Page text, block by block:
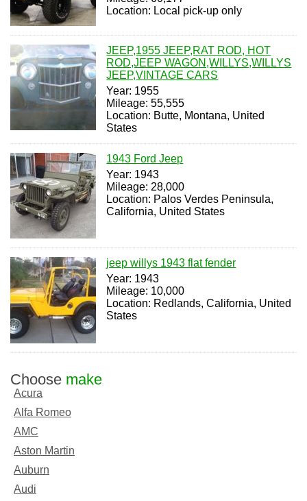
Location: Local pick-up only
JEEP,1955 JEEP,RAT ROD, HOT
ROD,JEEP WAGON,WILLYS,WILLYS
JEEP,VINTAGE CARS
Year: 1955
Mileage: 55,555
Location: Butte, Montana, United
States
1943 Ford Jeep
Year: 1943
Mileage: 28,000
Location: Palos Verdes Peninsula,
California, United States
jeep willys 1943 flat fender
Year: 1943
Mileage: 10,000
Location: Redlands, California, United
States
Choose make
Acura
Alfa Romeo
AMC
Aston Martin
Auburn
Audi